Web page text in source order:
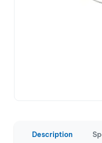
Description